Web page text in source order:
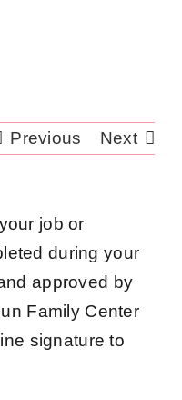
Previous Next
job or
during your
approved by
Family Center
signature to